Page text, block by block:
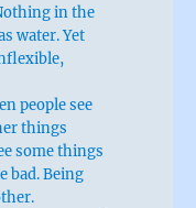
in the
water. Yet
people see
things
some things
bad. Being